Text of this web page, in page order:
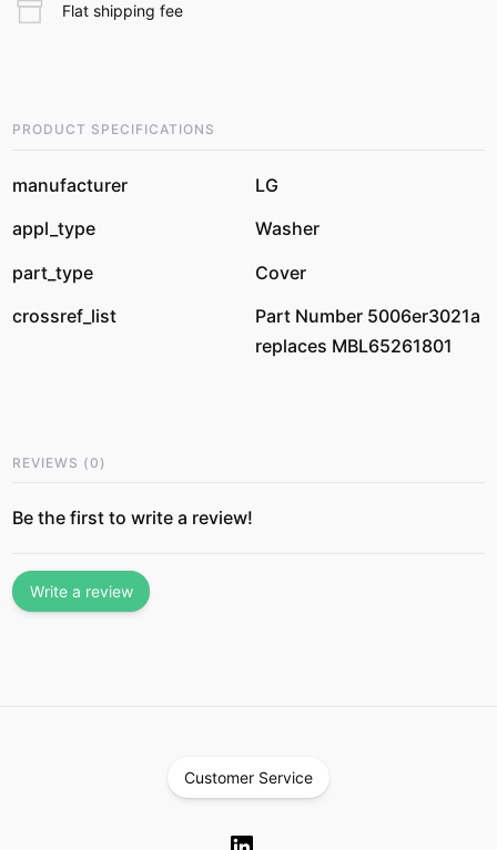
Flat shipping fee
PRODUCT SPECIFICATIONS
manufacturer
LG
appl_type
Washer
part_type
Cover
crossref_list
Part Number 5006er3021a
replaces MBL65261801
REVIEWS (0 )
Be the first to write a review!
Write a review
Customer Service